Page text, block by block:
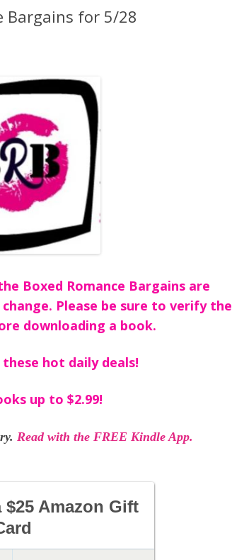
Bargains for 5/28
Boxed Romance Bargains are
Please be sure to verify the
downloading a book.
hot daily deals!
up to $2.99!
Read with the FREE Kindle App.